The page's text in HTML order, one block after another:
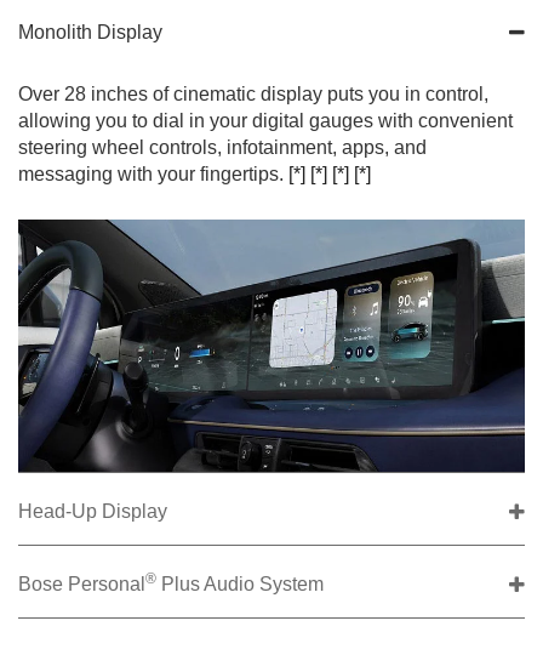
Monolith Display
Over 28 inches of cinematic display puts you in control,
allowing you to dial in your digital gauges with convenient
steering wheel controls, infotainment, apps, and
messaging with your fingertips. [*] [*] [*] [*]
Head-Up Display
Bose Personal ® Plus Audio System